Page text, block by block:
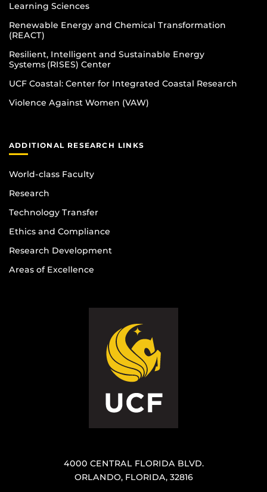
Learning Sciences
Renewable Energy and Chemical Transformation
(REACT)
Resilient, Intelligent and Sustainable Energy
Systems (RISES) Center
UCF Coastal: Center for Integrated Coastal Research
Violence Against Women (VAW)
ADDITIONAL RESEARCH LINKS
World-class Faculty
Research
Technology Transfer
Ethics and Compliance
Research Development
Areas of Excellence
4000 CENTRAL FLORIDA BLVD.
ORLANDO, FLORIDA, 32816